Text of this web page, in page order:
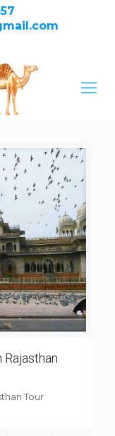
Tour